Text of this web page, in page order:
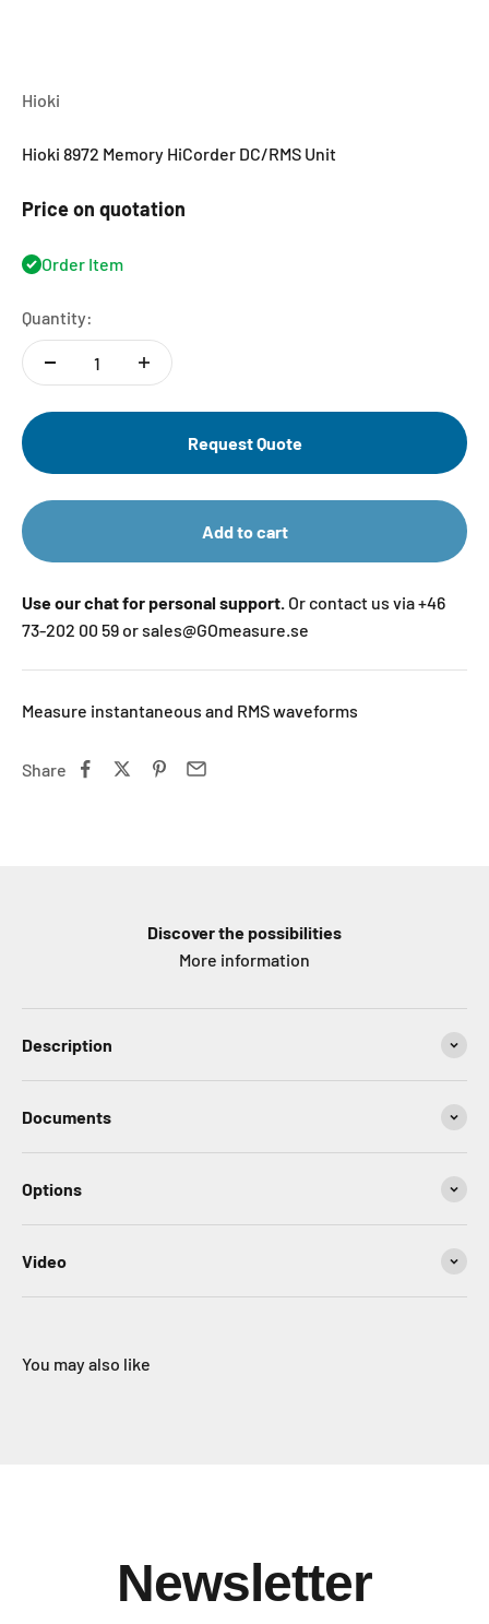
Hioki
Hioki 8972 Memory HiCorder DC/RMS Unit
Price on quotation
Order Item
Quantity:
Request Quote
Add to cart
Use our chat for personal support. Or contact us via +46
73-202 00 59 or sales@GOmeasure.se
Measure instantaneous and RMS waveforms
Share
Discover the possibilities
More information
Description
Documents
Options
Video
You may also like
Newsletter